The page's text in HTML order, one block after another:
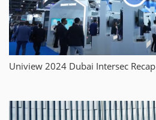
Uniview 2024 Dubai Intersec Recap